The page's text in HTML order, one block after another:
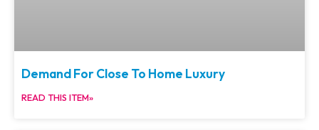
Demand For Close To Home Luxury
READ THIS ITEM»